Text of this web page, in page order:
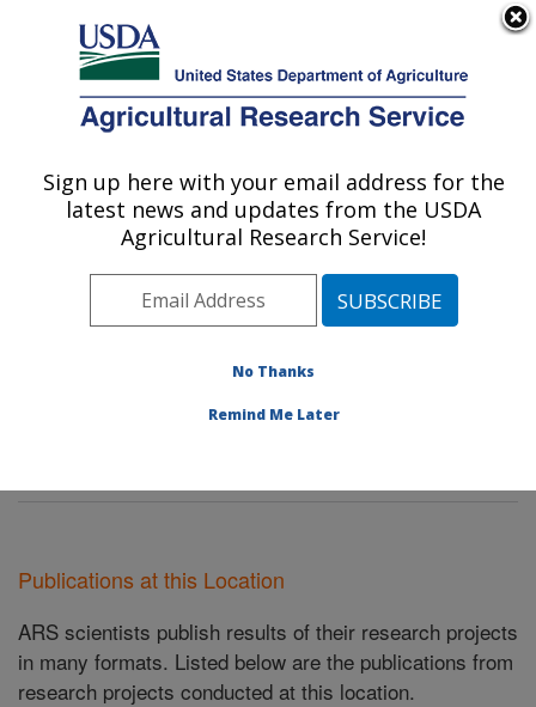
Here's how you know
Agricultural Research Service
U.S. DEPARTMENT OF AGRICULTURE
Soil, Water & Air Resources Research:
Midwest Area» Ames, Iowa»National
Water & Air Resources Research
Publications at this Location
ARS scientists publish results of their research projects
in many formats. Listed below are the publications from
research projects conducted at this location.
Sign up here with your email address for the
latest news and updates from the USDA
Agricultural Research Service!
No Thanks
Remind Me Later